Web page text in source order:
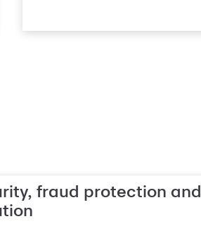
fraud protection and